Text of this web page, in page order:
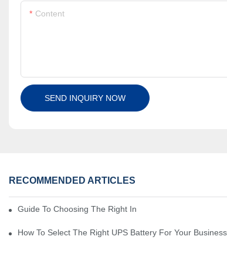
Content
SEND INQUIRY NOW
RECOMMENDED ARTICLES
Guide To Choosing The Right Industrial Battery For Your
How To Select The Right UPS Battery For Your